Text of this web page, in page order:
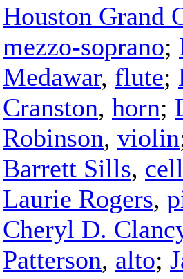
Houston Grand
mezzo-soprano;
Medawar, flute;
Cranston, horn;
Robinson, violin
Barrett Sills,
Laurie Rogers,
Cheryl D.
Patterson, alto;